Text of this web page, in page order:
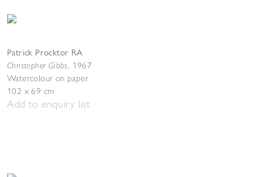
Patrick Procktor RA
Christopher Gibbs, 1967
Watercolour on paper
102 x 69 cm
Add to enquiry list